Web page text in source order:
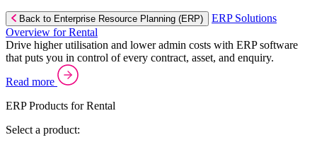
Back to Enterprise Resource Planning (ERP)
ERP Solutions
Overview for Rental
Drive higher utilisation and lower admin costs with ERP software
that puts you in control of every contract, asset, and enquiry.
Read more
ERP Products for Rental
Select a product: